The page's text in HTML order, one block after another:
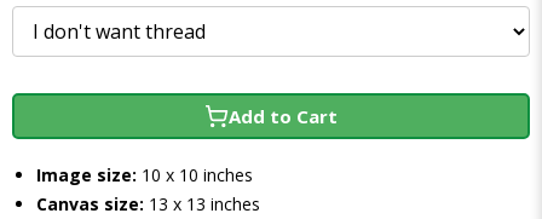
Add to Cart
Image size: 10 x 10 inches
Canvas size: 13 x 13 inches